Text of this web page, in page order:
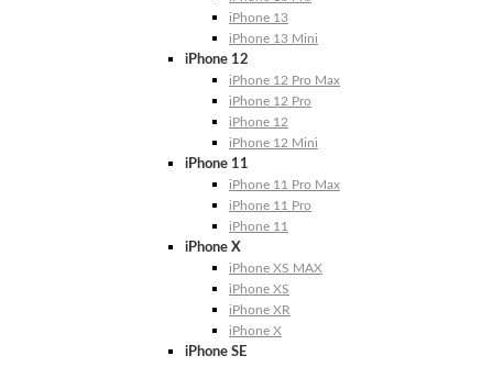
iPhone 13
iPhone 13 Mini
iPhone 12
iPhone 12 Pro Max
iPhone 12 Pro
iPhone 12
iPhone 12 Mini
iPhone 11
iPhone 11 Pro Max
iPhone 11 Pro
iPhone 11
iPhone X
iPhone XS MAX
iPhone XS
iPhone XR
iPhone X
iPhone SE